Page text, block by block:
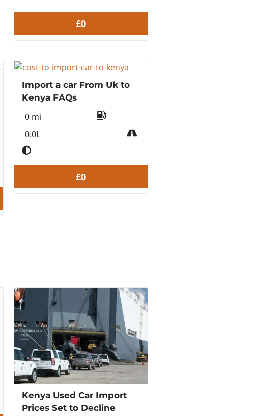
£0
Import a car From Uk to
Kenya FAQs
0 mi
0.0L
£0
Kenya Used Car Import
Prices Set to Decline